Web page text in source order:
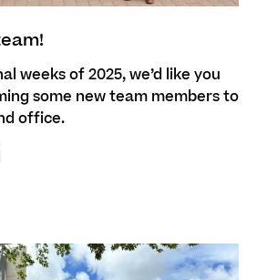
weeks of 2025, we’d like you
some new team members to
office.